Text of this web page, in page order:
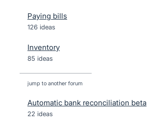
Paying bills
126 ideas
Inventory
85 ideas
jump to another forum
Automatic bank reconciliation beta
22 ideas